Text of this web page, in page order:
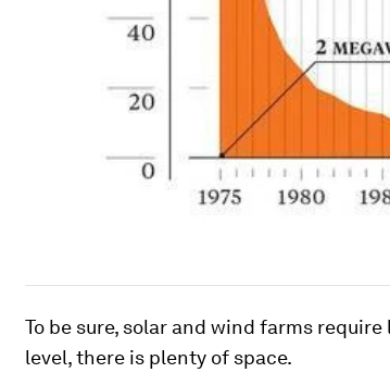
To be sure, solar and wind farms
level, there is plenty of space.